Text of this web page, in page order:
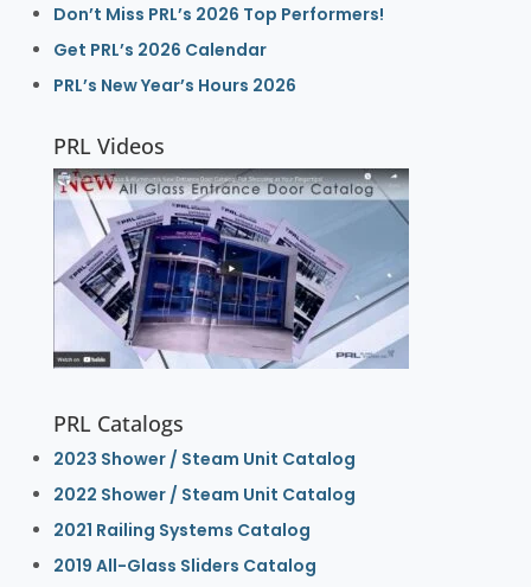
Don’t Miss PRL’s 2026 Top Performers!
Get PRL’s 2026 Calendar
PRL’s New Year’s Hours 2026
PRL Videos
PRL Catalogs
2023 Shower / Steam Unit Catalog
2022 Shower / Steam Unit Catalog
2021 Railing Systems Catalog
2019 All-Glass Sliders Catalog